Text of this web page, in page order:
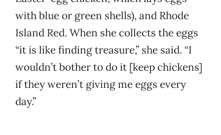
with blue or green shells), and Rhode
Island Red. When she collects the eggs
“it is like finding treasure,” she said. “I
wouldn’t bother to do it [keep chickens]
if they weren’t giving me eggs every
day.”